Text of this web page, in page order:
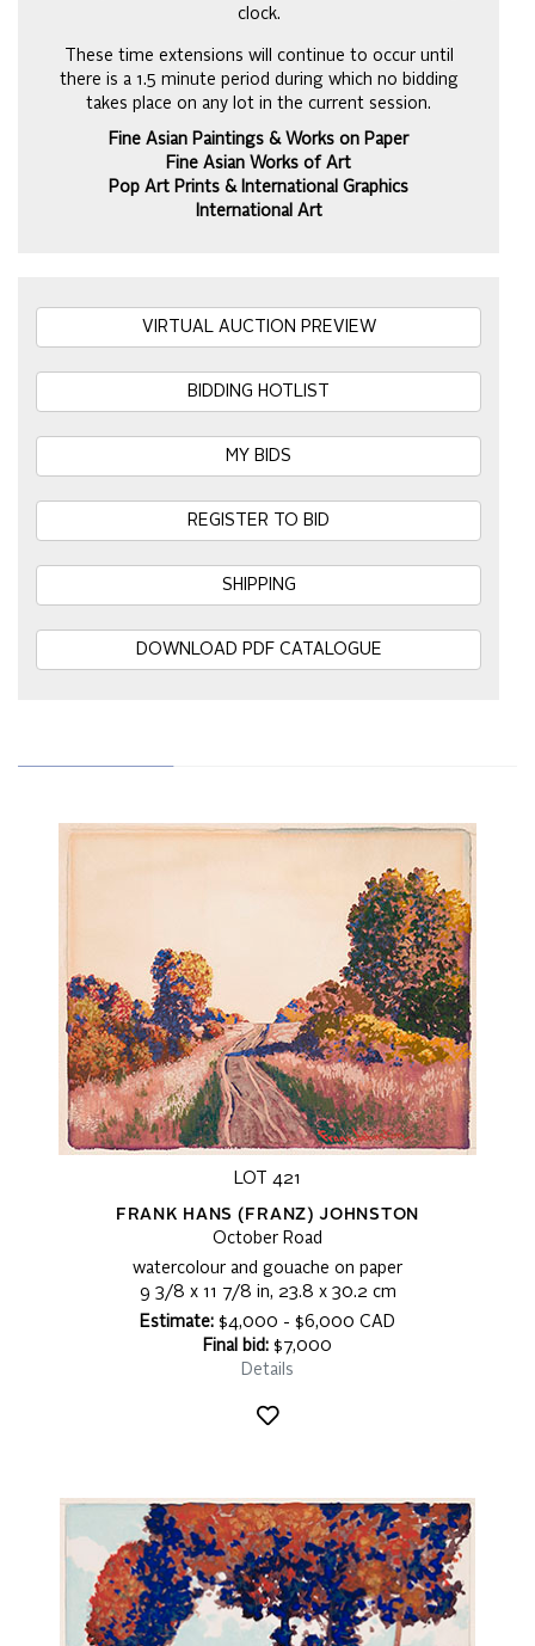
clock.
These time extensions will continue to occur until
there is a 1.5 minute period during which no bidding
takes place on any lot in the current session.
Fine Asian Paintings & Works on Paper
Fine Asian Works of Art
Pop Art Prints & International Graphics
International Art
VIRTUAL AUCTION PREVIEW
BIDDING HOTLIST
MY BIDS
REGISTER TO BID
SHIPPING
DOWNLOAD PDF CATALOGUE
LOT 421
FRANK HANS (FRANZ) JOHNSTON
October Road
watercolour and gouache on paper
9 3/8 x 11 7/8 in, 23.8 x 30.2 cm
Estimate: $4,000 - $6,000 CAD
Final bid: $7,000
Details